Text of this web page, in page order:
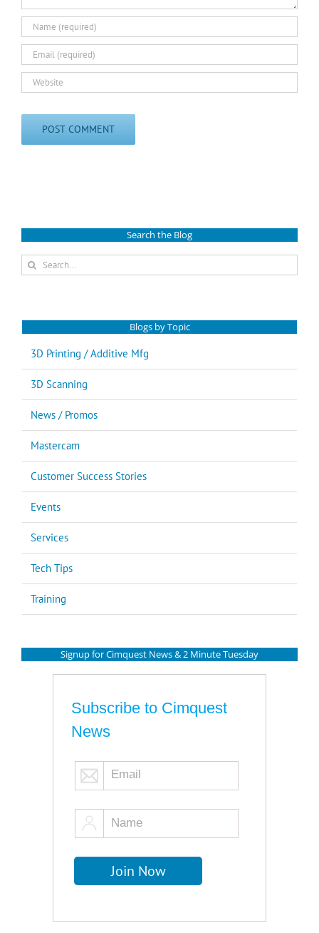
Search the Blog
Search
for:
Blogs by Topic
3D Printing / Additive Mfg
3D Scanning
News / Promos
Mastercam
Customer Success Stories
Events
Services
Tech Tips
Training
Signup for Cimquest News & 2 Minute Tuesday
Subscribe to Cimquest
News